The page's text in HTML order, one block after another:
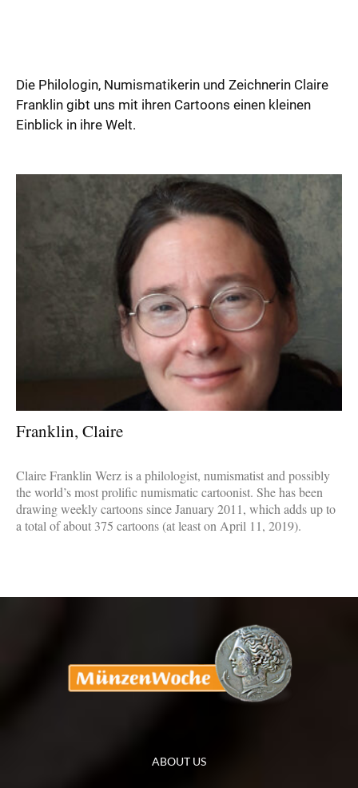
Die Philologin, Numismatikerin und Zeichnerin Claire
Franklin gibt uns mit ihren Cartoons einen kleinen
Einblick in ihre Welt.
Franklin, Claire
Claire Franklin Werz is a philologist, numismatist and possibly
the world’s most prolific numismatic cartoonist. She has been
drawing weekly cartoons since January 2011, which adds up to
a total of about 375 cartoons (at least on April 11, 2019).
ABOUT US